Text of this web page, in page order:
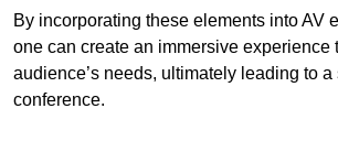
By incorporating these elements into AV
one can create an immersive experience
audience’s needs, ultimately leading to a
conference.